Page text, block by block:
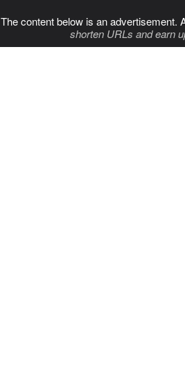
The content below is an advertisement.
shorten URLs and earn